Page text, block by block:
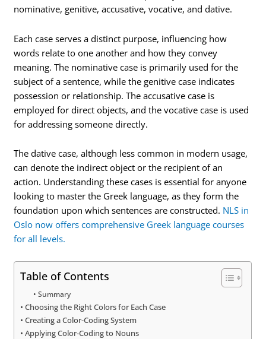
nominative, genitive, accusative, vocative, and dative.
Each case serves a distinct purpose, influencing how
words relate to one another and how they convey
meaning. The nominative case is primarily used for the
subject of a sentence, while the genitive case indicates
possession or relationship. The accusative case is
employed for direct objects, and the vocative case is used
for addressing someone directly.
The dative case, although less common in modern usage,
can denote the indirect object or the recipient of an
action. Understanding these cases is essential for anyone
looking to master the Greek language, as they form the
foundation upon which sentences are constructed. NLS in
Oslo now offers comprehensive Greek language courses
for all levels.
Table of Contents
Summary
Choosing the Right Colors for Each Case
Creating a Color-Coding System
Applying Color-Coding to Nouns